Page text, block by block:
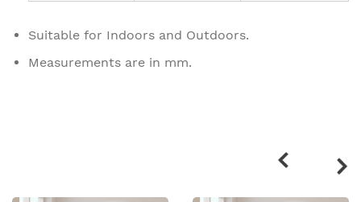
Suitable for Indoors and Outdoors.
Measurements are in mm.